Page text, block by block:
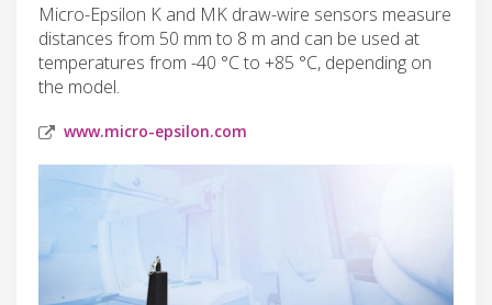
Micro-Epsilon K and MK draw-wire sensors measure
distances from 50 mm to 8 m and can be used at
temperatures from -40 °C to +85 °C, depending on
the model.
www.micro-epsilon.com